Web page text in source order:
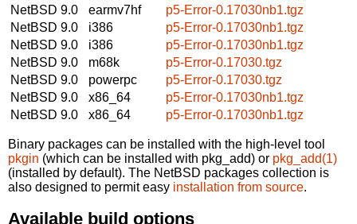
NetBSD 9.0
earmv7hf
p5-Error-0.17030nb1.tgz
NetBSD 9.0
i386
p5-Error-0.17030nb1.tgz
NetBSD 9.0
i386
p5-Error-0.17030nb1.tgz
NetBSD 9.0
m68k
p5-Error-0.17030.tgz
NetBSD 9.0
powerpc
p5-Error-0.17030.tgz
NetBSD 9.0
x86_64
p5-Error-0.17030nb1.tgz
NetBSD 9.0
x86_64 p5-Error-0.17030nb1.tgz
Binary packages can be installed with the high-level tool
pkgin (which can be installed with pkg_add) or pkg_add(1)
(installed by default). The NetBSD packages collection is
also designed to permit easy installation from source.
Available build options